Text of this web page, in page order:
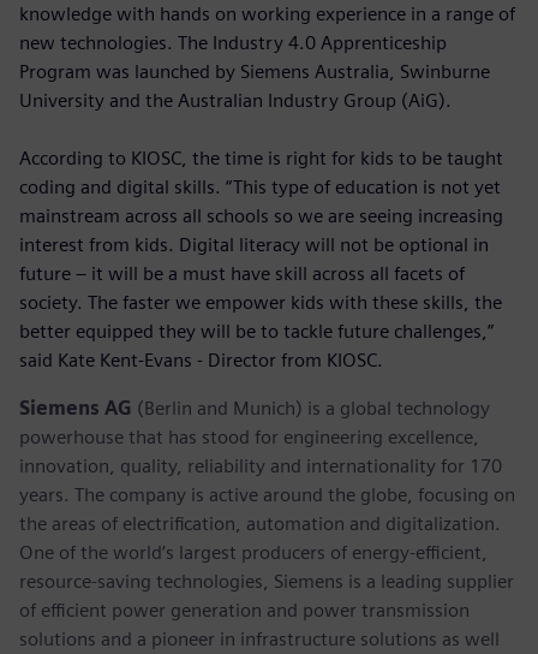
knowledge with hands on working experience in a range of
new technologies. The Industry 4.0 Apprenticeship
Program was launched by Siemens Australia, Swinburne
University and the Australian Industry Group (AiG).
According to KIOSC, the time is right for kids to be taught
coding and digital skills. “This type of education is not yet
mainstream across all schools so we are seeing increasing
interest from kids. Digital literacy will not be optional in
future – it will be a must have skill across all facets of
society. The faster we empower kids with these skills, the
better equipped they will be to tackle future challenges,”
said Kate Kent-Evans - Director from KIOSC.
Siemens AG (Berlin and Munich) is a global technology
powerhouse that has stood for engineering excellence,
innovation, quality, reliability and internationality for 170
years. The company is active around the globe, focusing on
the areas of electrification, automation and digitalization.
One of the world’s largest producers of energy-efficient,
resource-saving technologies, Siemens is a leading supplier
of efficient power generation and power transmission
solutions and a pioneer in infrastructure solutions as well